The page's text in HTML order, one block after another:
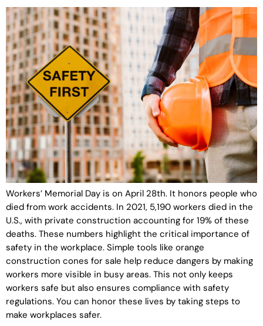
Workers’ Memorial Day is on April 28th. It honors people who
died from work accidents. In 2021, 5,190 workers died in the
U.S., with private construction accounting for 19% of these
deaths. These numbers highlight the critical importance of
safety in the workplace. Simple tools like orange
construction cones for sale help reduce dangers by making
workers more visible in busy areas. This not only keeps
workers safe but also ensures compliance with safety
regulations. You can honor these lives by taking steps to
make workplaces safer.